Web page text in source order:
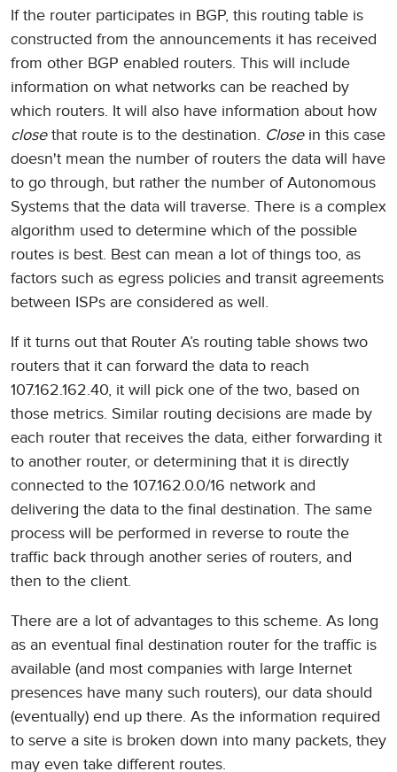
If the router participates in BGP, this routing table is
constructed from the announcements it has received
from other BGP enabled routers. This will include
information on what networks can be reached by
which routers. It will also have information about how
closethat route is to the destination. Closein this case
doesn't mean the number of routers the data will have
to go through, but rather the number of Autonomous
Systems that the data will traverse. There is a complex
algorithm used to determine which of the possible
routes is best. Best can mean a lot of things too, as
factors such as egress policies and transit agreements
between ISPs are considered as well.
If it turns out that Router A’s routing table shows two
routers that it can forward the data to reach
107.162.162.40, it will pick one of the two, based on
those metrics. Similar routing decisions are made by
each router that receives the data, either forwarding it
to another router, or determining that it is directly
connected to the 107.162.0.0/16 network and
delivering the data to the final destination. The same
process will be performed in reverse to route the
traffic back through another series of routers, and
then to the client.
There are a lot of advantages to this scheme. As long
as an eventual final destination router for the traffic is
available (and most companies with large Internet
presences have many such routers), our data should
(eventually) end up there. As the information required
to serve a site is broken down into many packets, they
may even take different routes.